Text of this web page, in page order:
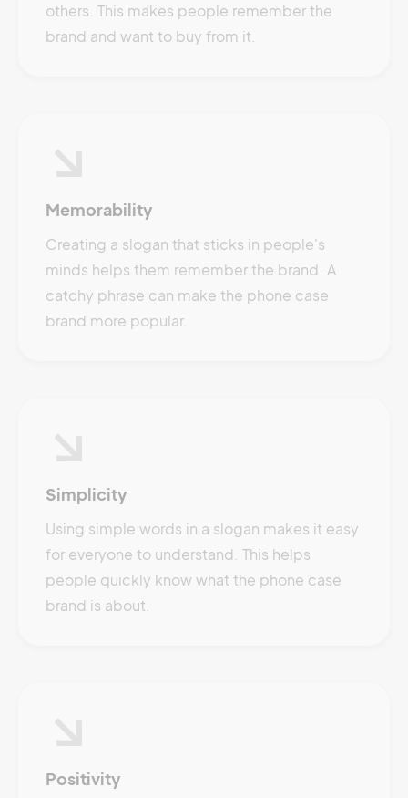
others. This makes people remember the
brand and want to buy from it.
Memorability
Creating a slogan that sticks in people's
minds helps them remember the brand. A
catchy phrase can make the phone case
brand more popular.
Simplicity
Using simple words in a slogan makes it easy
for everyone to understand. This helps
people quickly know what the phone case
brand is about.
Positivity